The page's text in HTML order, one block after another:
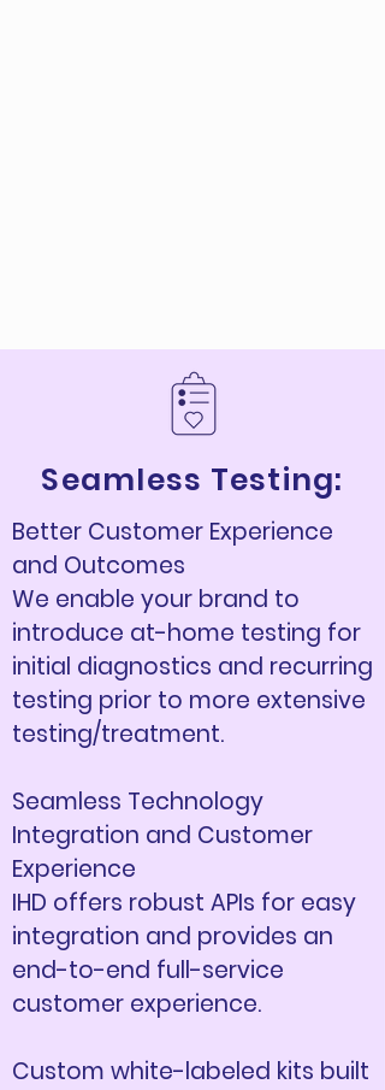
Seamless Testing:
Better Customer Experience
and Outcomes
We enable your brand to
introduce at-home testing for
initial diagnostics and recurring
testing prior to more extensive
testing/treatment.​
Seamless Technology
Integration and Customer
Experience
IHD offers robust APIs for easy
integration and provides an
end-to-end full-service
customer experience.​
Custom white-labeled kits built